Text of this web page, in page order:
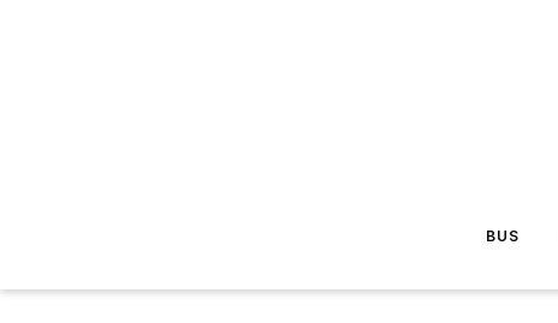
BUS